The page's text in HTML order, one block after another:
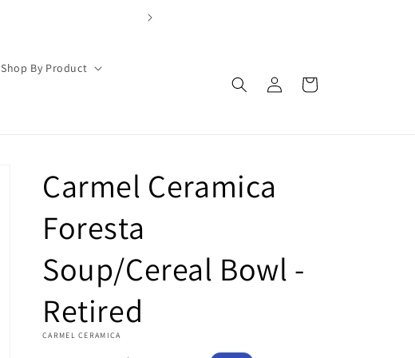
Shop By Product
Log
in
Cart
Carmel Ceramica
Foresta
Soup/Cereal Bowl -
Retired
CARMEL CERAMICA